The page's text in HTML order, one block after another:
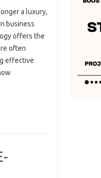
a luxury,
business
offers the‍
often
effective‌